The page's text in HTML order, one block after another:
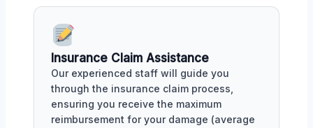
Insurance Claim Assistance
Our experienced staff will guide you
through the insurance claim process,
ensuring you receive the maximum
reimbursement for your damage (average